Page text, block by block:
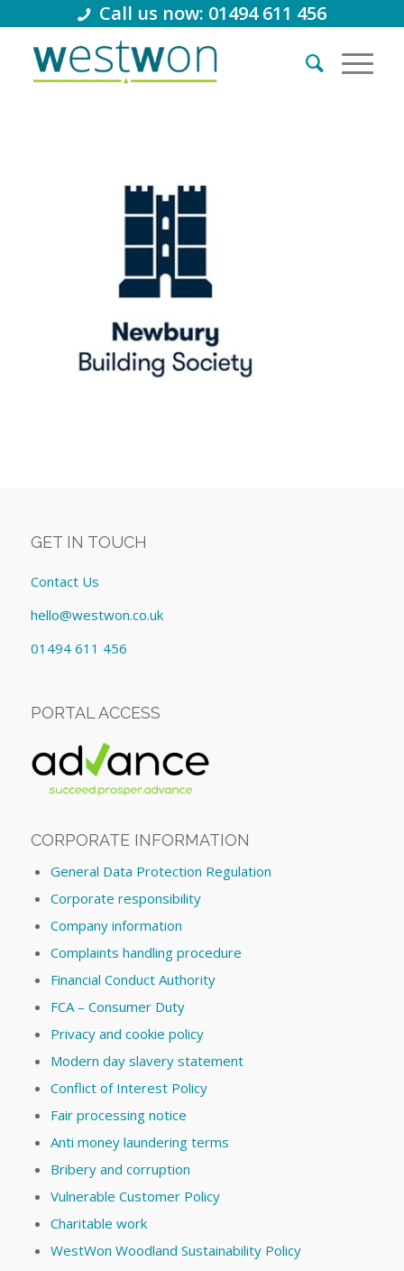
Call us now: 01494 611 456
GET IN TOUCH
Contact Us
hello@westwon.co.uk
01494 611 456
PORTAL ACCESS
CORPORATE INFORMATION
General Data Protection Regulation
Corporate responsibility
Company information
Complaints handling procedure
Financial Conduct Authority
FCA – Consumer Duty
Privacy and cookie policy
Modern day slavery statement
Conflict of Interest Policy
Fair processing notice
Anti money laundering terms
Bribery and corruption
Vulnerable Customer Policy
Charitable work
WestWon Woodland Sustainability Policy